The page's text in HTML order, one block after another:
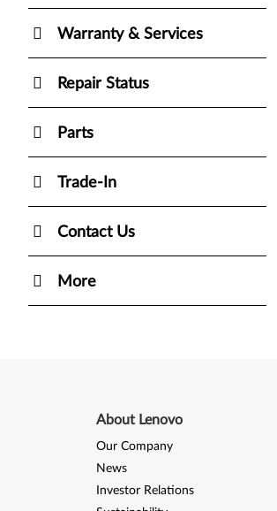
Warranty & Services
Repair Status
Parts
Trade-In
Contact Us
More
About Lenovo
Our Company
News
Investor Relations